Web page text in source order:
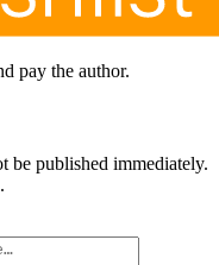
pay the author.
be published immediately.